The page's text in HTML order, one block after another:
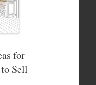
for
Sell